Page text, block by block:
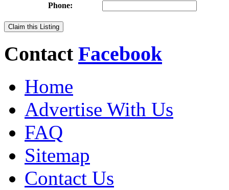
Phone:
Claim this Listing
Contact Facebook
Home
Advertise With Us
FAQ
Sitemap
Contact Us